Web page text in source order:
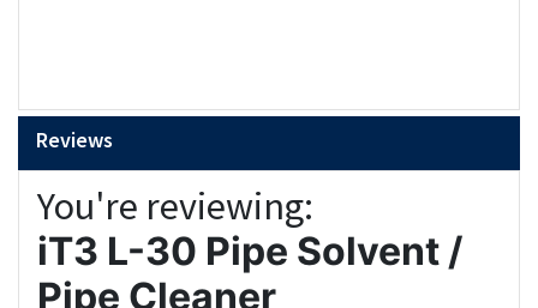
Reviews
You're reviewing:
iT3 L-30 Pipe Solvent /
Pipe Cleaner